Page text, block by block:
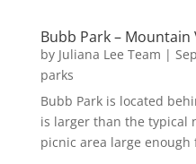
Bubb Park – Mountain
by Juliana Lee Team |
parks
Bubb Park is located
is larger than the typical
picnic area large